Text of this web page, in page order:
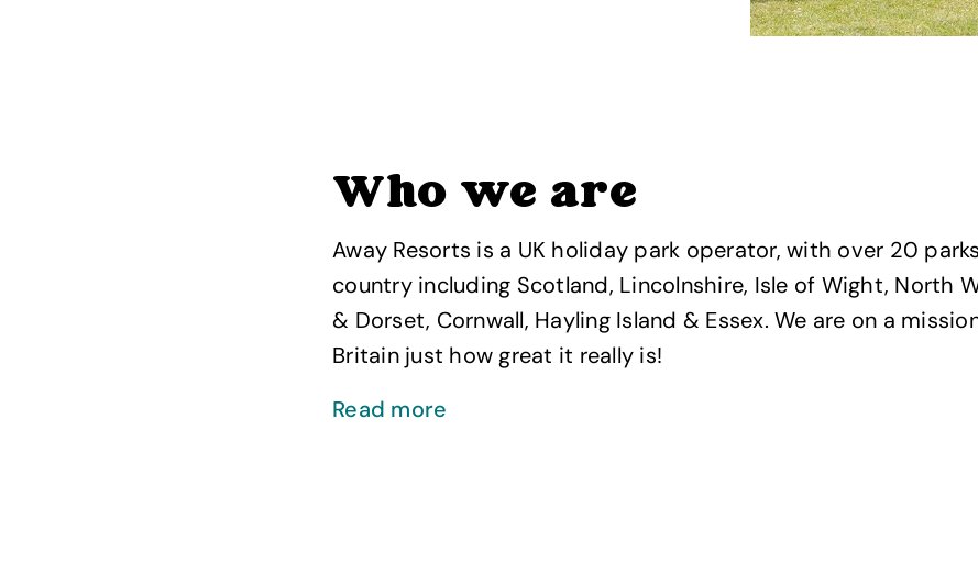
Who we are
Away Resorts is a UK holiday park operator, with over 20
country including Scotland, Lincolnshire, Isle of Wight, North
& Dorset, Cornwall, Hayling Island & Essex. We are on a
Britain just how great it really is!
Read more